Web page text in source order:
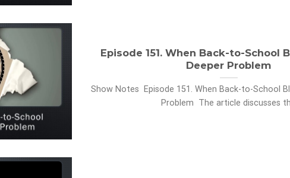
Episode 151. When Back-to-School
Deeper Problem
Show Notes Episode 151. When Back-to-School
Problem The article discusses